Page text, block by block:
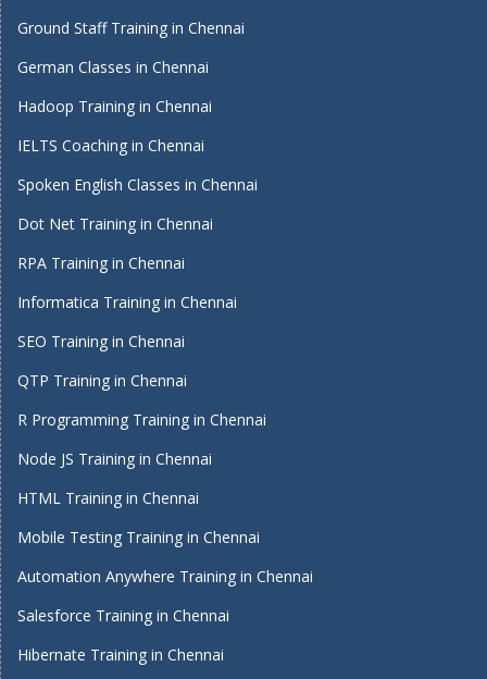
Ground Staff Training in Chennai
German Classes in Chennai
Hadoop Training in Chennai
IELTS Coaching in Chennai
Spoken English Classes in Chennai
Dot Net Training in Chennai
RPA Training in Chennai
Informatica Training in Chennai
SEO Training in Chennai
QTP Training in Chennai
R Programming Training in Chennai
Node JS Training in Chennai
HTML Training in Chennai
Mobile Testing Training in Chennai
Automation Anywhere Training in Chennai
Salesforce Training in Chennai
Hibernate Training in Chennai